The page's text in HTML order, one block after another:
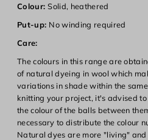
Colour:Solid, heathered
Put-up: No winding required
Care:
The colours in this range are
of natural dyeing in wool which
variations in shade within the
knitting your project, it's advised
the colour of the balls between
necessary to distribute the colour
Natural dyes are more "living"